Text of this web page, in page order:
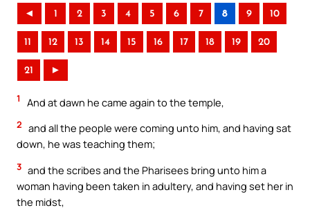
◄ 1 2 3 4 5 6 7 8 9 10
11 12 13 14 15 16 17 18 19 20
21 ►
1 And at dawn he came again to the temple,
2 and all the people were coming unto him, and having sat
down, he was teaching them;
3 and the scribes and the Pharisees bring unto him a
woman having been taken in adultery, and having set her in
the midst,